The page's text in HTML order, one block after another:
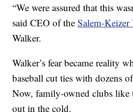
“We were assured that this
said CEO of theSalem-Keizer
Walker.
Walker’s fear became reality
baseball cut ties with dozens
Now, family-owned clubs like
out in the cold.